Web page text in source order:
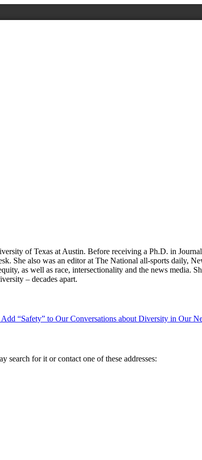
of Texas at Austin. Before receiving a Ph.D. in
She also was an editor at The National all-sports daily,
as well as race, intersectionality and the news
– decades apart.
“Safety” to Our Conversations about Diversity in Our
search for it or contact one of these addresses: